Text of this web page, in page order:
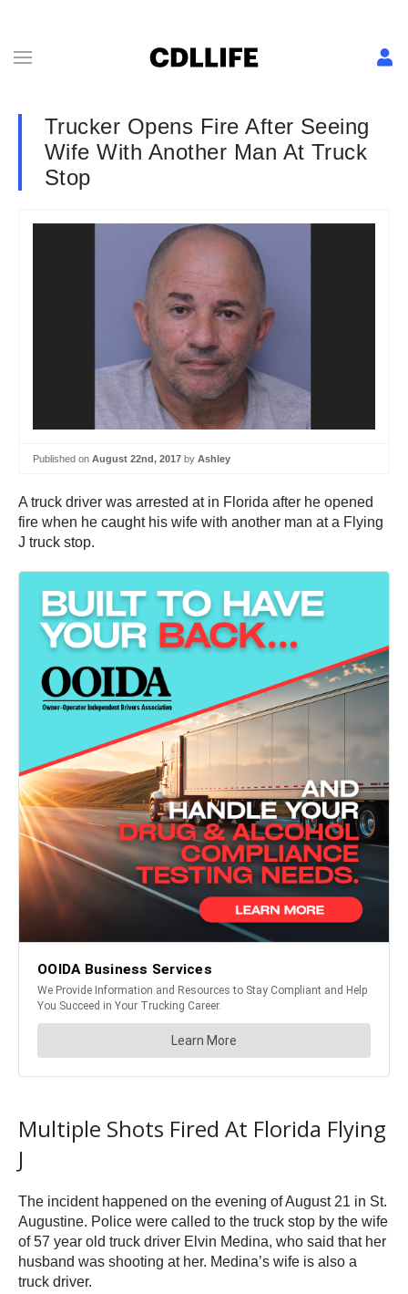
Trucker Opens Fire After Seeing
Wife With Another Man At Truck
Stop
Published on August 22nd, 2017 by Ashley
A truck driver was arrested at in Florida after he opened
fire when he caught his wife with another man at a Flying
J truck stop.
Multiple Shots Fired At Florida Flying
J
The incident happened on the evening of August 21 in St.
Augustine. Police were called to the truck stop by the wife
of 57 year old truck driver Elvin Medina, who said that her
husband was shooting at her. Medina’s wife is also a
truck driver.